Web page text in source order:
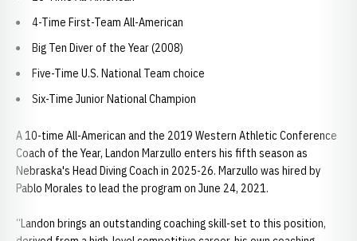
4-Time First-Team All-American
Big Ten Diver of the Year (2008)
Five-Time U.S. National Team choice
Six-Time Junior National Champion
A 10-time All-American and the 2019 Western Athletic Conference
Coach of the Year, Landon Marzullo enters his fifth season as
Nebraska's Head Diving Coach in 2025-26. Marzullo was hired by
Pablo Morales to lead the program on June 24, 2021.
“Landon brings an outstanding coaching skill-set to this position,